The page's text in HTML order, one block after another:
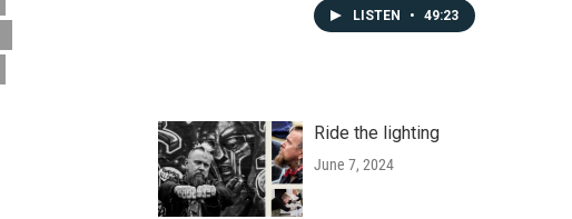
LISTEN • 49:23
Ride the lighting
June 7, 2024